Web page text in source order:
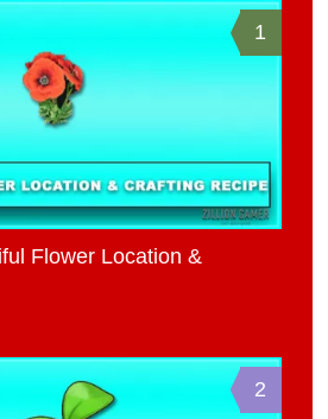
1
Flower Location &
2